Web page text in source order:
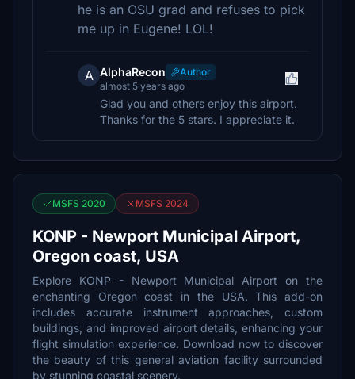
he is an OSU grad and refuses to pick
me up in Eugene! LOL!
A AlphaRecon
Author
almost 5 years ago
Glad you and others enjoy this airport.
Thanks for the 5 stars. I appreciate it.
MSFS 2020 MSFS 2024
KONP - Newport Municipal Airport,
Oregon coast, USA
Explore KONP - Newport Municipal Airport on the
enchanting Oregon coast in the USA. This add-on
includes accurate instrument approaches, custom
buildings, and improved airport details, enhancing your
flight simulation experience. Download now to discover
the beauty of this general aviation facility surrounded
by stunning coastal scenery.